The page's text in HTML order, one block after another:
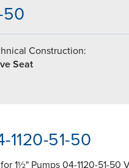
50
Construction:
Seat
51-50
1½" Pumps 04-1120-51-